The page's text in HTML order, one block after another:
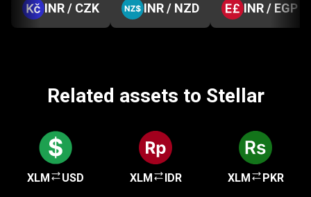
INR / CZK INR / NZD INR / EGP
Related assets to Stellar
XLM USD XLM IDR XLM PKR